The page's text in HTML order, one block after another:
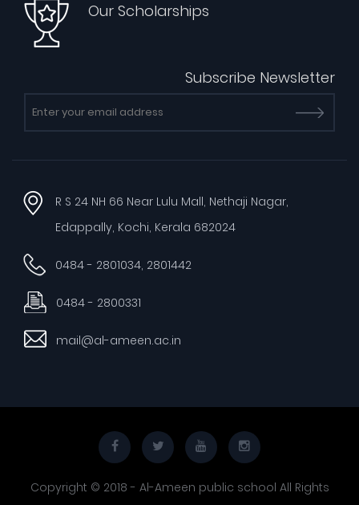
Our Scholarships
Subscribe Newsletter
R S 24 NH 66 Near Lulu Mall, Nethaji Nagar,
Edappally, Kochi, Kerala 682024
0484 - 2801034, 2801442
0484 - 2800331
mail@al-ameen.ac.in
Copyright © 2018 - Al-Ameen public school All Rights